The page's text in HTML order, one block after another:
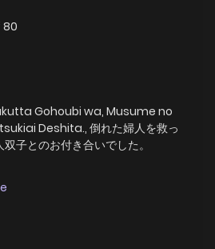
80
Gohoubi wa, Musume no
Deshita., 倒れた婦人を救っ
子とのお付き合いでした。